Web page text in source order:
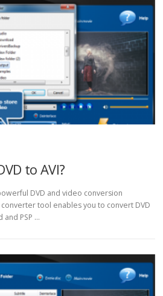
to AVI?
DVD and video conversion
tool enables you to convert DVD
and PSP …